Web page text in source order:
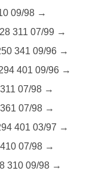
09/98 →
311 07/99 →
341 09/96 →
401 09/96 →
07/98 →
07/98 →
401 03/97 →
07/98 →
310 09/98 →